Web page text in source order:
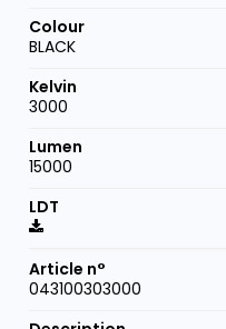
BLACK
3000
15000
043100303000